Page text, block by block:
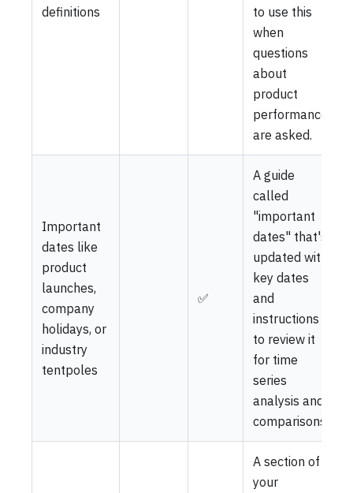
definitions
to use this
when
questions
about
product
performance
are asked.
Important
dates like
product
launches,
company
holidays, or
industry
tentpoles
✅
A guide
called
"important
dates" that's
updated with
key dates
and
instructions
to review it
for time
series
analysis and
comparisons
A section of
your